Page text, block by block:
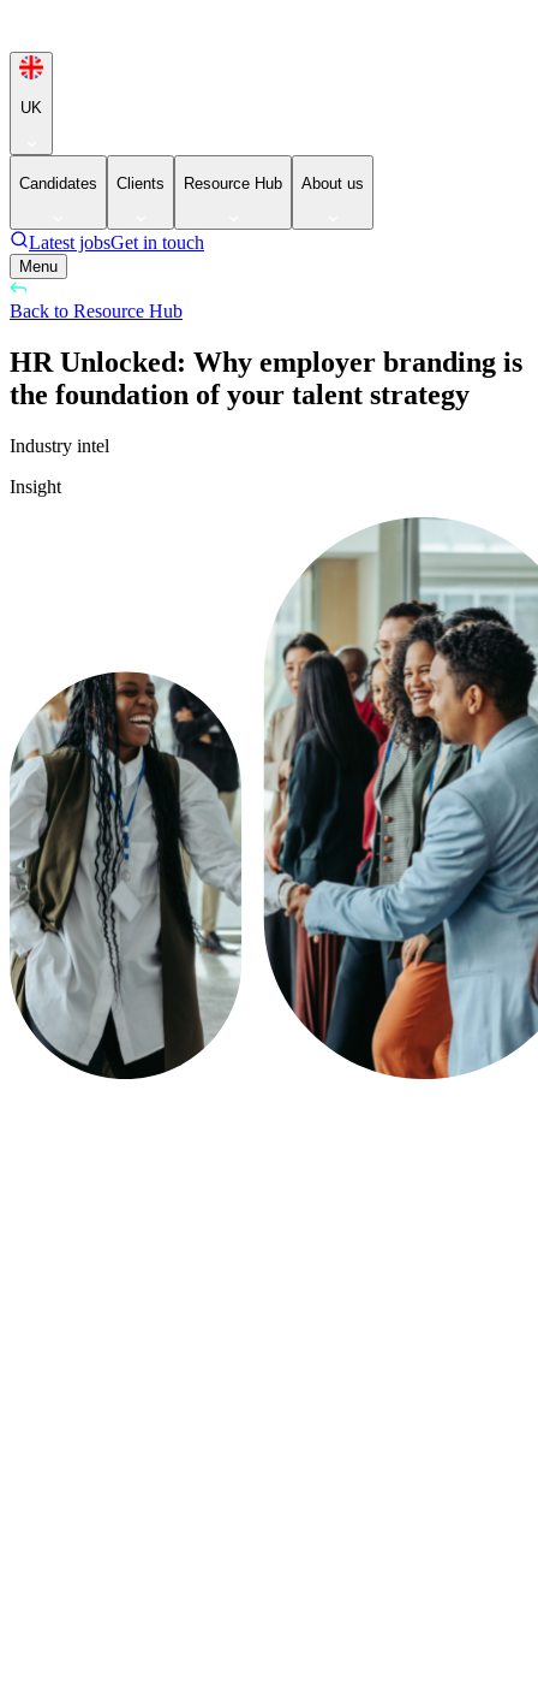
UK
Candidates Clients Resource Hub About us
Latest jobsGet in touch
Menu
Back to Resource Hub
HR Unlocked: Why employer branding is
the foundation of your talent strategy
Industry intel
Insight